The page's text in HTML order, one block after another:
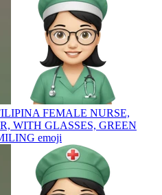
FEMALE NURSE,
WITH GLASSES, GREEN
emoji